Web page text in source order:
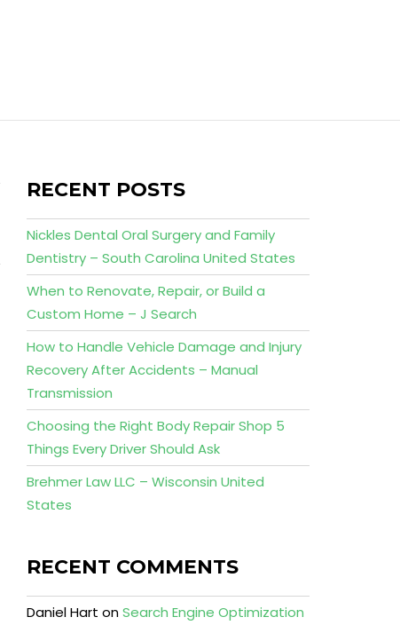
RECENT POSTS
Nickles Dental Oral Surgery and Family
Dentistry – South Carolina United States
When to Renovate, Repair, or Build a
Custom Home – J Search
How to Handle Vehicle Damage and Injury
Recovery After Accidents – Manual
Transmission
Choosing the Right Body Repair Shop 5
Things Every Driver Should Ask
Brehmer Law LLC – Wisconsin United
States
RECENT COMMENTS
Daniel Hart onSearch Engine Optimization